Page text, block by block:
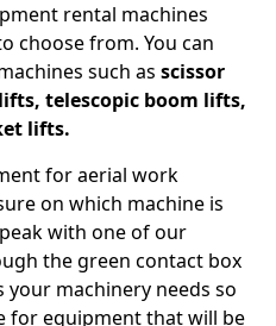
rental machines
choose from. You can
such as scissor
telescopic boom lifts,
lifts.
for aerial work
on which machine is
with one of our
the green contact box
your machinery needs so
for equipment that will be